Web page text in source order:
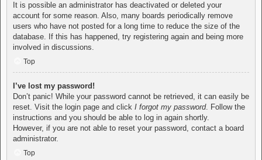
It is possible an administrator has deactivated or deleted your
account for some reason. Also, many boards periodically remove
users who have not posted for a long time to reduce the size of the
database. If this has happened, try registering again and being more
involved in discussions.
Top
I’ve lost my password!
Don’t panic! While your password cannot be retrieved, it can easily be
reset. Visit the login page and click I forgot my password. Follow the
instructions and you should be able to log in again shortly.
However, if you are not able to reset your password, contact a board
administrator.
Top